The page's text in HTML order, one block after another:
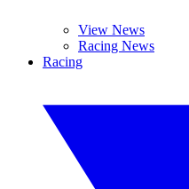
View News
Racing News
Racing